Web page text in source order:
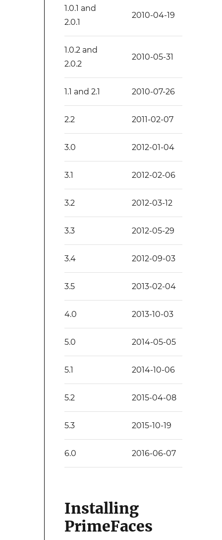
1.0.1 and
2.0.1
2010-04-19
1.0.2 and
2.0.2
2010-05-31
1.1 and 2.1 2010-07-26
2.2 2011-02-07
3.0 2012-01-04
3.1 2012-02-06
3.2 2012-03-12
3.3 2012-05-29
3.4 2012-09-03
3.5 2013-02-04
4.0 2013-10-03
5.0 2014-05-05
5.1 2014-10-06
5.2 2015-04-08
5.3 2015-10-19
6.0 2016-06-07
Installing
PrimeFaces